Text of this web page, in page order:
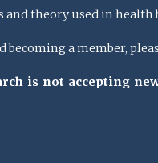
and theory used in
a member,
is not accepting